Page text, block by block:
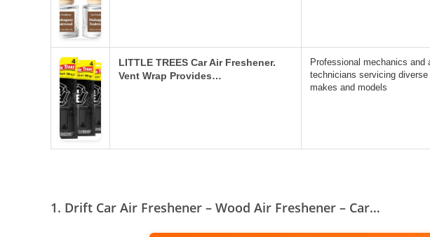
LITTLE TREES Car Air Freshener.
Vent Wrap Provides…
Professional mechanics and
technicians servicing
makes and models
1. Drift Car Air Freshener – Wood Air Freshener – Car…